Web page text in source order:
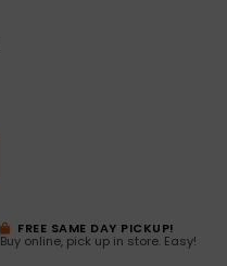
FREE SAME DAY PICKUP!
Buy online, pick up in store. Easy!